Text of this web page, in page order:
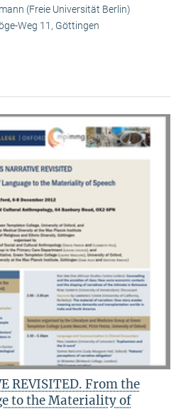
(Freie Universität Berlin)
Weg 11, Göttingen
REVISITED. From the
to the Materiality of